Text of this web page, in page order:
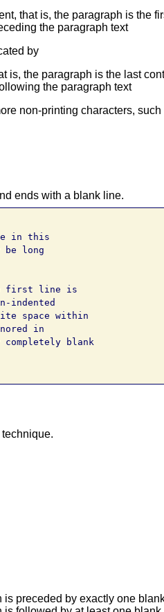
that is, the paragraph is the
the paragraph text
by
is, the paragraph is the last
the paragraph text
non-printing characters,
ends with a blank line.
in this
be long
first line is
indented
space within
in
completely blank
is preceded by exactly one